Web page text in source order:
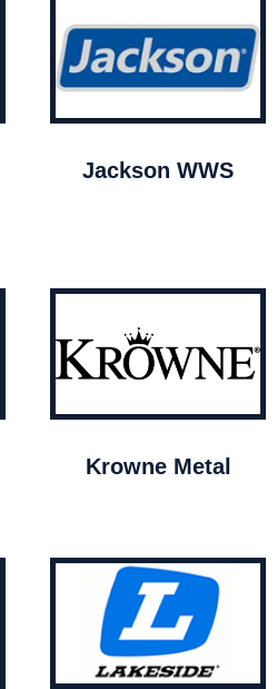
Jackson WWS
Krowne Metal